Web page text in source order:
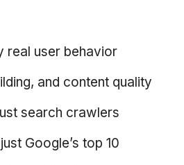
real user behavior
and content quality
search crawlers
Google’s top 10